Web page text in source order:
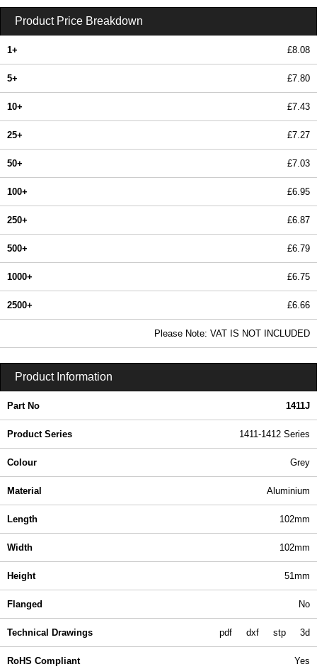
Product Price Breakdown
1+ £8.08
5+ £7.80
10+ £7.43
25+ £7.27
50+ £7.03
100+ £6.95
250+ £6.87
500+ £6.79
1000+ £6.75
2500+ £6.66
Please Note: VAT IS NOT INCLUDED
Product Information
Part No 1411J
Product Series 1411-1412 Series
Colour Grey
Material Aluminium
Length 102mm
Width 102mm
Height 51mm
Flanged No
Technical Drawings pdf dxf stp 3d
RoHS Compliant Yes